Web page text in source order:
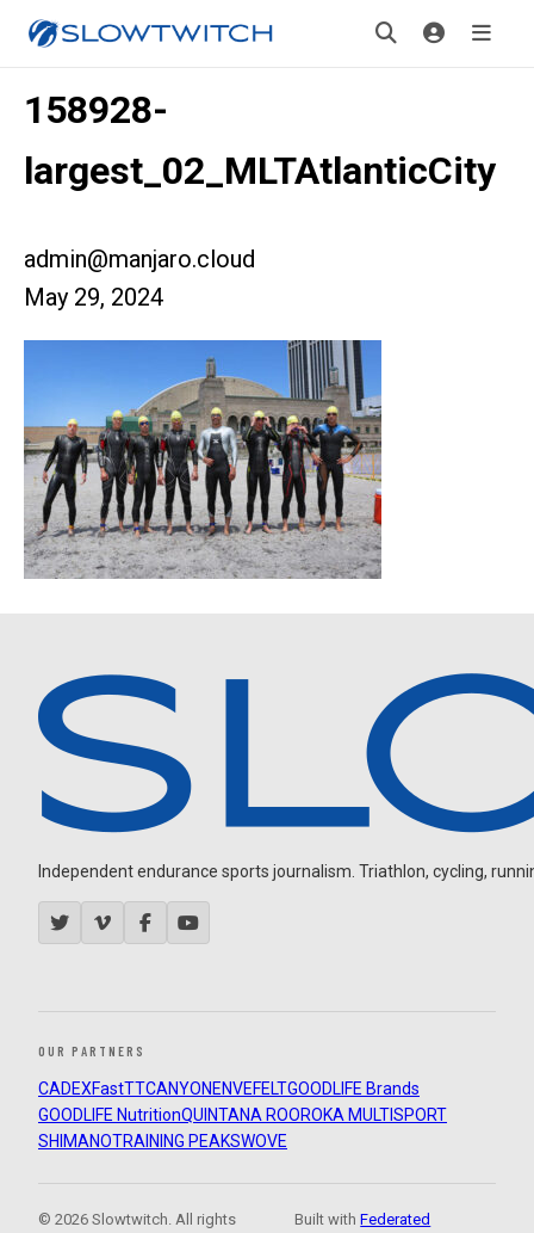
158928-
largest_02_MLTAtlanticCity
admin@manjaro.cloud
May 29, 2024
Independent endurance sports journalism. Triathlon, cycling,
OUR PARTNERS
CADEXFastTTCANYON ENVEFELTGOODLIFE Brands
GOODLIFE NutritionQUINTANA ROOROKA MULTISPORT
SHIMANOTRAINING PEAKSWOVE
© 2026 Slowtwitch. All rights
Built withFederated